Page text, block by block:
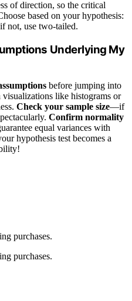
of direction, so the critical
based on your hypothesis:
not, use two-tailed.
Underlying My
before jumping into
like histograms or
Check your sample size—if
Confirm normality
equal variances with
hypothesis test becomes a
purchases.
purchases.